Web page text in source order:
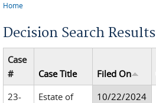
Home
Decision Search Results
Case
#
Case Title Filed On
23-
Estate of
10/22/2024